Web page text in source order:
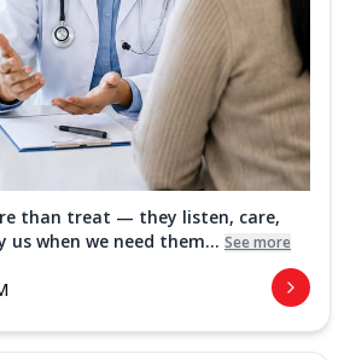
than treat — they listen, care,
us when we need them... See more